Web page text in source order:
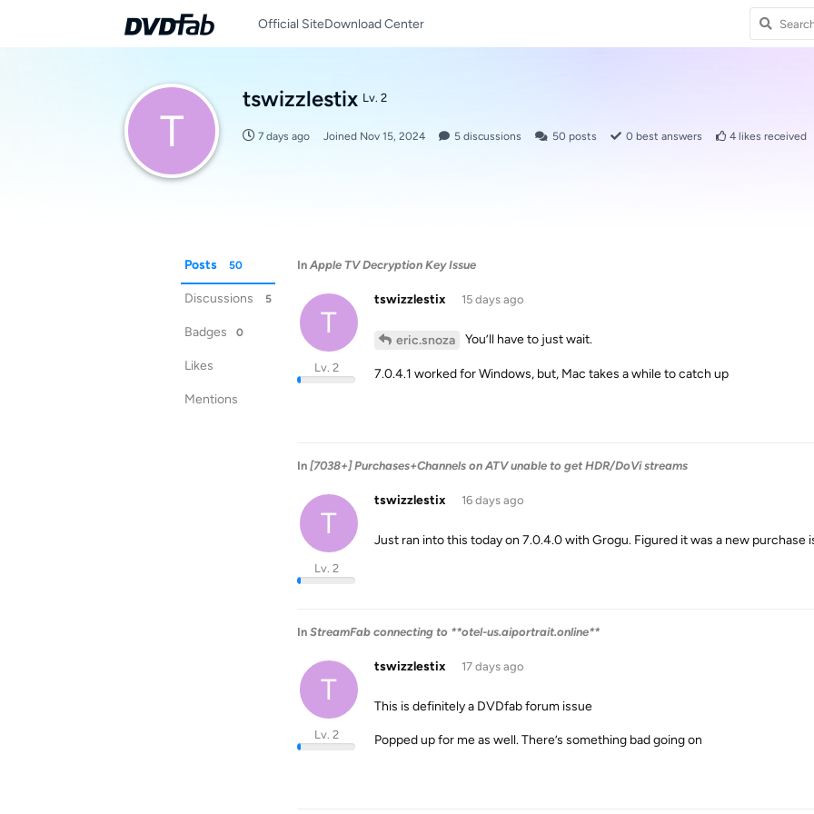
Official SiteDownload Center
T
tswizzlestix Lv. 2
7 days ago Joined Nov 15, 2024 5 discussions 50 posts 0 best answers 4 likes received
Posts 50
Discussions 5
Badges 0
Likes
Mentions
In Apple TV Decryption Key Issue
T
tswizzlestix
Lv. 2
15 days ago
eric.snoza You’ll have to just wait.
7.0.4.1 worked for Windows, but, Mac takes a while to catch up
In [7038+] Purchases+Channels on ATV unable to get HDR/DoVi streams
T
tswizzlestix
Lv. 2
16 days ago
Just ran into this today on 7.0.4.0 with Grogu. Figured it was a new purchase
In StreamFab connecting to **otel-us.aiportrait.online**
T
tswizzlestix
Lv. 2
17 days ago
This is definitely a DVDfab forum issue
Popped up for me as well. There’s something bad going on